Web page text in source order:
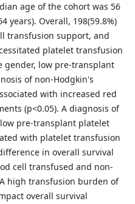
age of the cohort was 56
years). Overall, 198(59.8%)
transfusion support, and
platelet transfusion
gender, low pre-transplant
of non-Hodgkin's
with increased red
(p<0.05). A diagnosis of
pre-transplant platelet
with platelet transfusion
in overall survival
cell transfused and non-
high transfusion burden of
overall survival